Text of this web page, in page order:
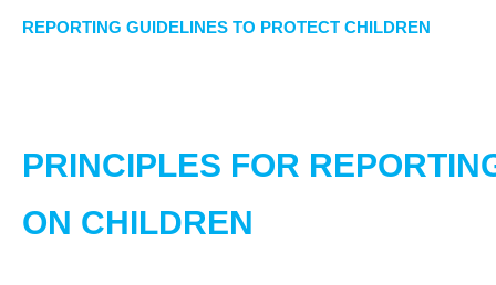
EXPLORE UNICEF
REPORTING GUIDELINES TO PROTECT CHILDREN
PRINCIPLES FOR
ON CHILDREN